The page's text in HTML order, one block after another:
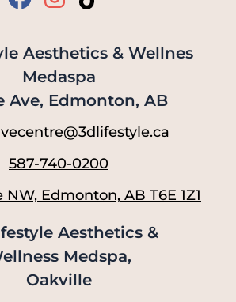
Aesthetics & Wellnes
Medaspa
Ave, Edmonton, AB
587-740-0200
NW, Edmonton, AB T6E 1Z1
Aesthetics &
Medspa,
Oakville